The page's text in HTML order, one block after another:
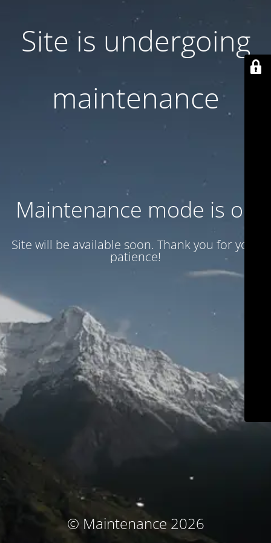
Site is undergoing
maintenance
Maintenance mode is on
Site will be available soon. Thank you for your
patience!
© Maintenance 2026